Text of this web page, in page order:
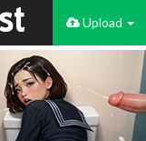
Upload